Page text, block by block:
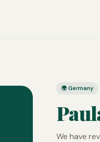
🌍 Germany
We have